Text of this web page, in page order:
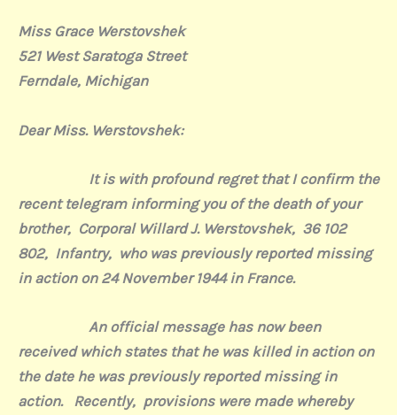
Miss Grace Werstovshek
521 West Saratoga Street
Ferndale, Michigan
Dear Miss. Werstovshek:
It is with profound regret that I confirm the
recent telegram informing you of the death of your
brother, Corporal Willard J. Werstovshek, 36 102
802, Infantry, who was previously reported missing
in action on 24 November 1944 in France.
An official message has now been
received which states that he was killed in action on
the date he was previously reported missing in
action.
Recently, provisions were made whereby